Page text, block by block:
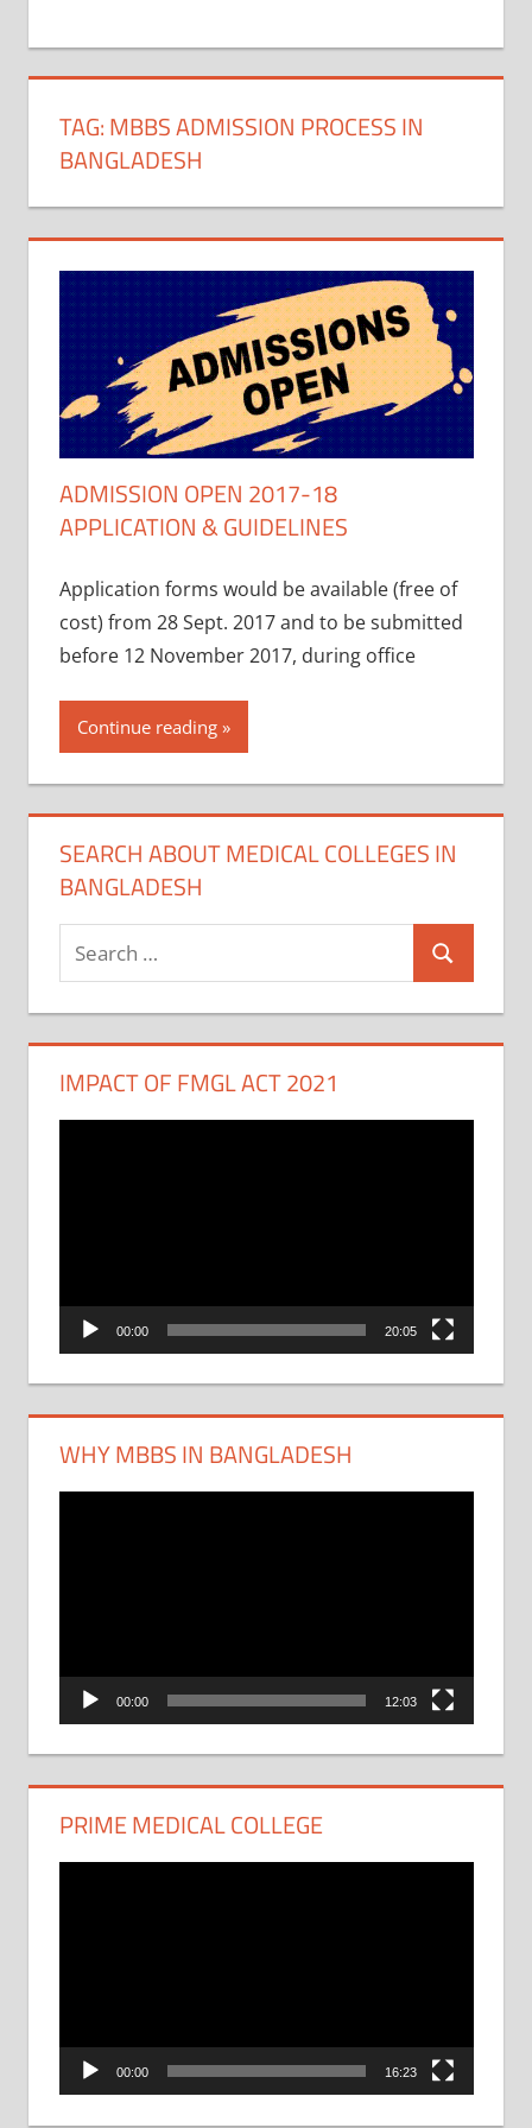
TAG:MBBS ADMISSION PROCESS IN
BANGLADESH
ADMISSION OPEN 2017-18
APPLICATION & GUIDELINES
Application forms would be available (free of
cost) from 28 Sept. 2017 and to be submitted
before 12 November 2017, during office
Continue reading
SEARCH ABOUT MEDICAL COLLEGES IN
BANGLADESH
Search
for:
Search
IMPACT OF FMGL ACT 2021
00:00 20:05
WHY MBBS IN BANGLADESH
00:00 12:03
PRIME MEDICAL COLLEGE
00:00 16:23